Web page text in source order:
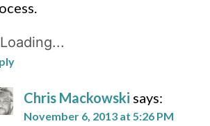
Loading...
Chris Mackowski says:
November 6, 2013 at 5:26 PM